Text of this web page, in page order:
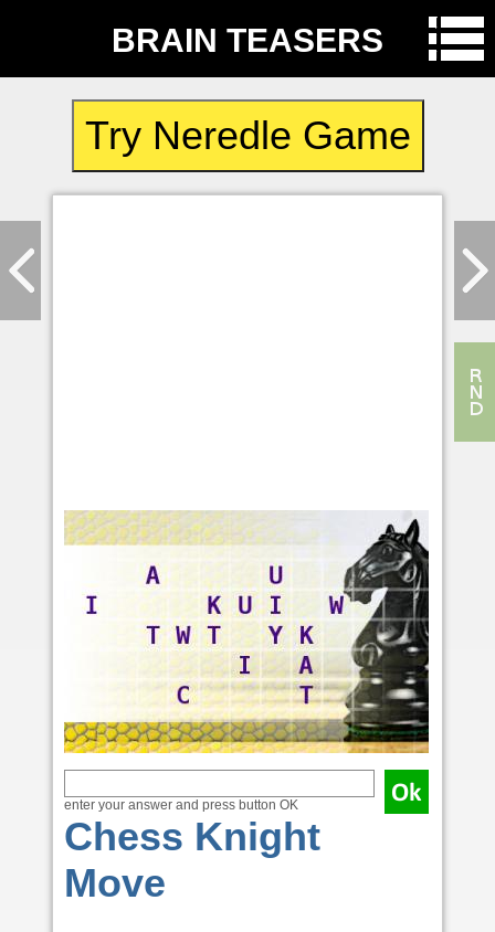
BRAIN TEASERS
Try Neredle Game
enter your answer and press button OK
Chess Knight
Move